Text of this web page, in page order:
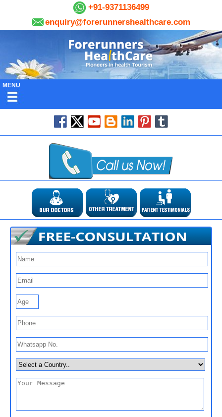
+91-9371136499
enquiry@forerunnershealthcare.com
MENU